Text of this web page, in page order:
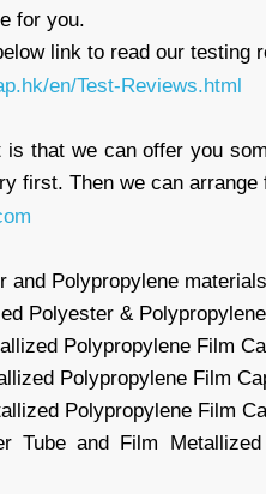
for you.
link to read our testing
en/Test-Reviews.html
is that we can offer you
first. Then we can arrange
and Polypropylene
Polyester &
Polypropylene Film
Polypropylene Film
Polypropylene Film
Tube and Film Metallized